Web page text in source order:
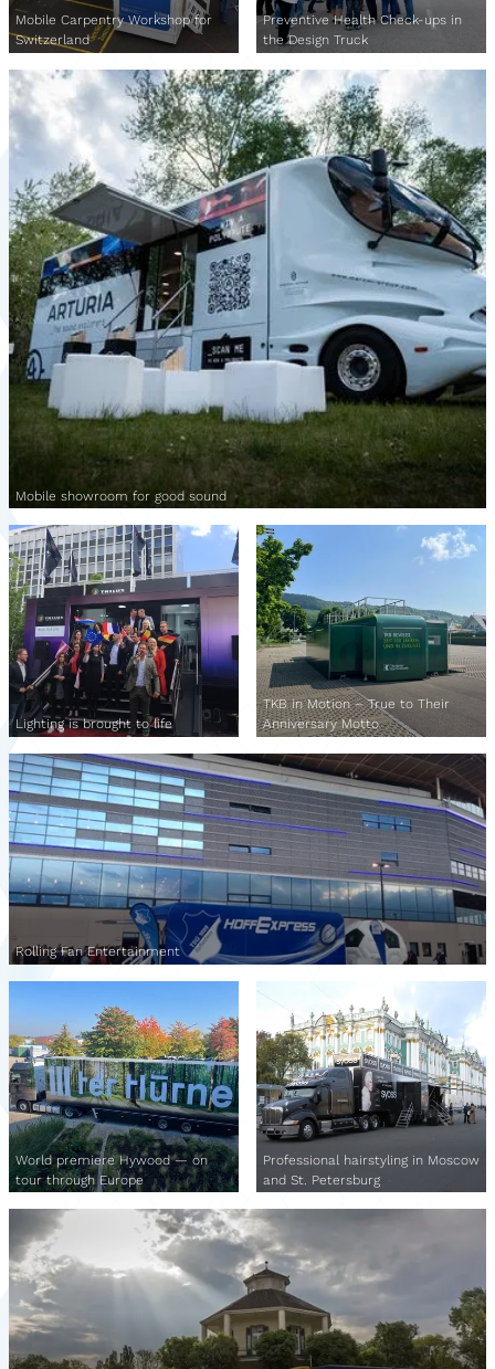
Mobile Carpentry Workshop for
Switzerland
Preventive Health Check-ups in
the Design Truck
Mobile showroom for good sound
Lighting is brought to life
Rolling Fan Entertainment
TKB in Motion – True to Their
Anniversary Motto
World premiere Hywood — on
tour through Europe
Professional hairstyling in Moscow
and St. Petersburg